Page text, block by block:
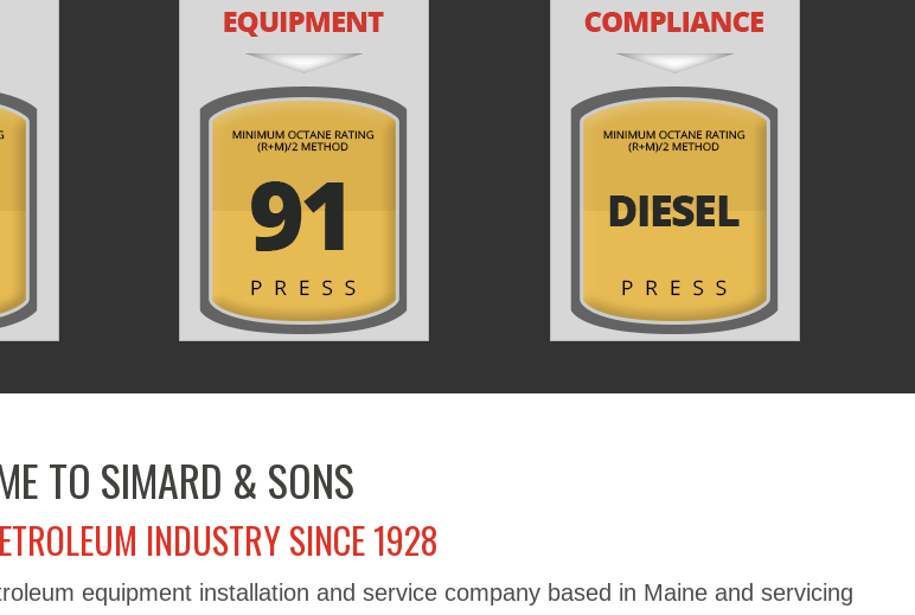
TO SIMARD & SONS
INDUSTRY SINCE 1928
equipment installation and service company based in Maine and servicing